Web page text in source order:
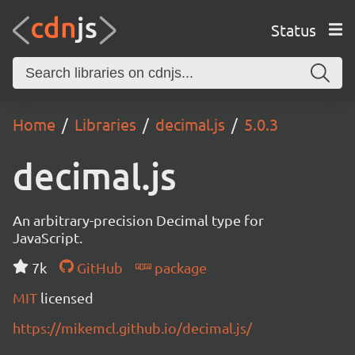
Status
Home Libraries decimal.js 5.0.3
decimal.js
An arbitrary-precision Decimal type for
JavaScript.
7k
GitHub
package
MIT licensed
https://mikemcl.github.io/decimal.js/